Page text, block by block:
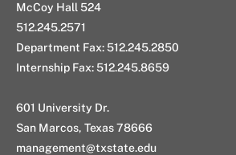
McCoy Hall 524
512.245.2571
Department Fax: 512.245.2850
Internship Fax: 512.245.8659
601 University Dr.
San Marcos, Texas 78666
management@txstate.edu